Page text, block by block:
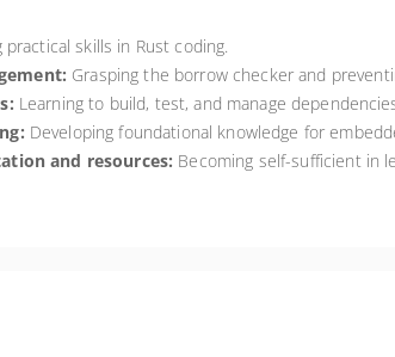
practical skills in Rust coding.
Grasping the borrow checker and
Learning to build, test, and manage
Developing foundational knowledge for
and resources: Becoming self-sufficient in